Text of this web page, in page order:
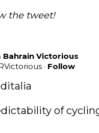
the tweet!
Bahrain Victorious
· Follow
of